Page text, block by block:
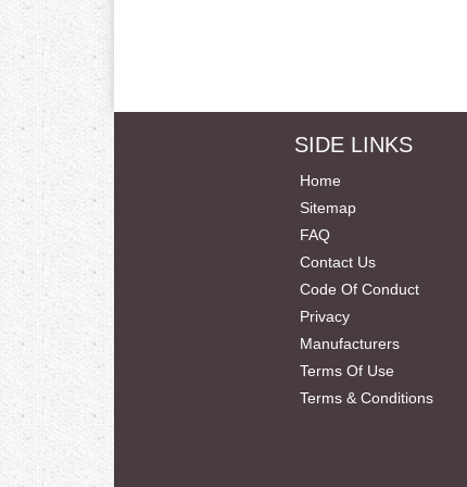
SIDE LINKS
Home
Sitemap
FAQ
Contact Us
Code Of Conduct
Privacy
Manufacturers
Terms Of Use
Terms & Conditions